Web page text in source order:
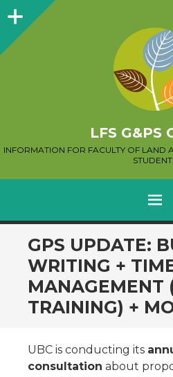
Sidebar
LFS G&PS
INFORMATION FOR FACULTY OF LAND
SKIP
TO
CONTENT
GPS UPDATE:
WRITING +
MANAGEMENT
TRAINING) +
UBC is conducting its
consultation about